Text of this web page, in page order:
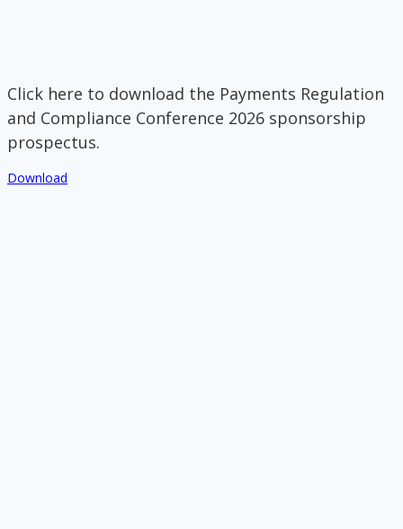
Click here to download the Payments Regulation
and Compliance Conference 2026 sponsorship
prospectus.
Download